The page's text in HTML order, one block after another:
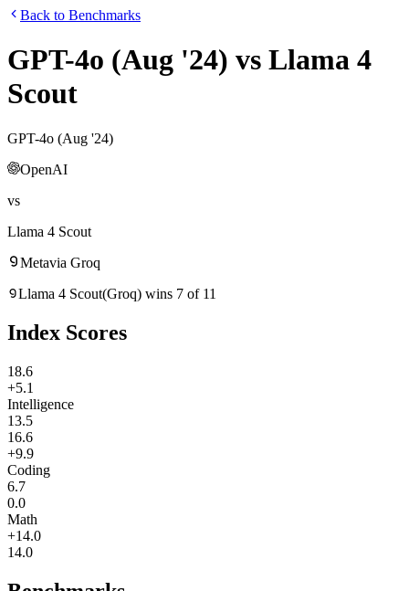
Back to Benchmarks
GPT-4o (Aug '24) vs Llama 4
Scout
GPT-4o (Aug '24)
OpenAI
vs
Llama 4 Scout
Metavia Groq
Llama 4 Scout(Groq) wins 7 of 11
Index Scores
18.6
+5.1
Intelligence
13.5
16.6
+9.9
Coding
6.7
0.0
Math
+14.0
14.0